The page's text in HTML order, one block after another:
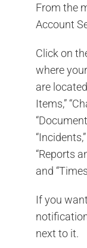
From the
Account
Click on
where
are
Items,”
“Reports
and
If you
next to it.